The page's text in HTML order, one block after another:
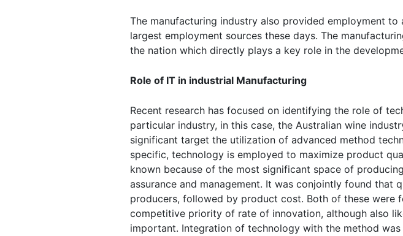
The manufacturing industry also provided employment
largest employment sources these days. The
the nation which directly plays a key role in the
Role of IT in industrial Manufacturing
Recent research has focused on identifying the role of
particular industry, in this case, the Australian wine
significant target the utilization of advanced method
specific, technology is employed to maximize product
known because of the most significant space of
assurance and management. It was conjointly found
producers, followed by product cost. Both of these were
competitive priority of rate of innovation, although also
important. Integration of technology with the method